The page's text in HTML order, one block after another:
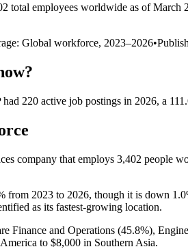
total employees worldwide as of March
Global workforce, 2023–2026•
had 220 active job postings in 2026, a
company that employs 3,402 people
from 2023 to 2026, though it is down
as its fastest-growing location.
Finance and Operations (45.8%),
to $8,000 in Southern Asia.